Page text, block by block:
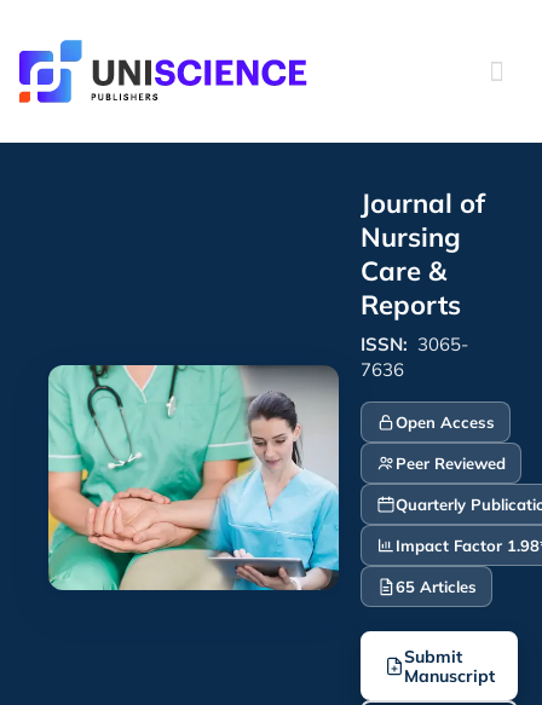
content
Journal of
Nursing
Care &
Reports
ISSN: 3065-
7636
Open Access
Peer Reviewed
Quarterly
Impact Factor
65 Articles
Submit
Manuscript